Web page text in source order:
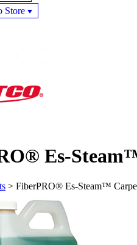
Store
Es-
> FiberPRO® Es-Steam™